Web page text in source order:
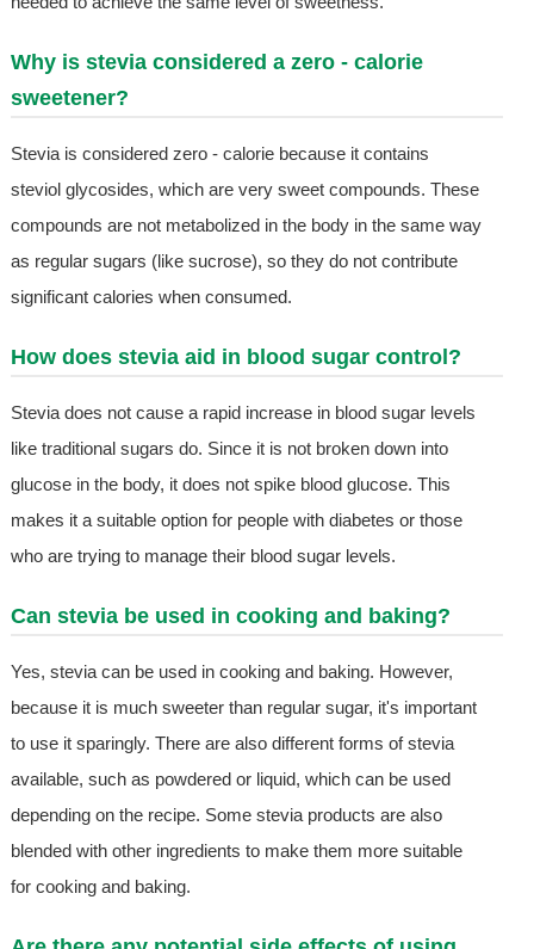
Why is stevia considered a zero - calorie
sweetener?
Stevia is considered zero - calorie because it contains
steviol glycosides, which are very sweet compounds. These
compounds are not metabolized in the body in the same way
as regular sugars (like sucrose), so they do not contribute
significant calories when consumed.
How does stevia aid in blood sugar control?
Stevia does not cause a rapid increase in blood sugar levels
like traditional sugars do. Since it is not broken down into
glucose in the body, it does not spike blood glucose. This
makes it a suitable option for people with diabetes or those
who are trying to manage their blood sugar levels.
Can stevia be used in cooking and baking?
Yes, stevia can be used in cooking and baking. However,
because it is much sweeter than regular sugar, it's important
to use it sparingly. There are also different forms of stevia
available, such as powdered or liquid, which can be used
depending on the recipe. Some stevia products are also
blended with other ingredients to make them more suitable
for cooking and baking.